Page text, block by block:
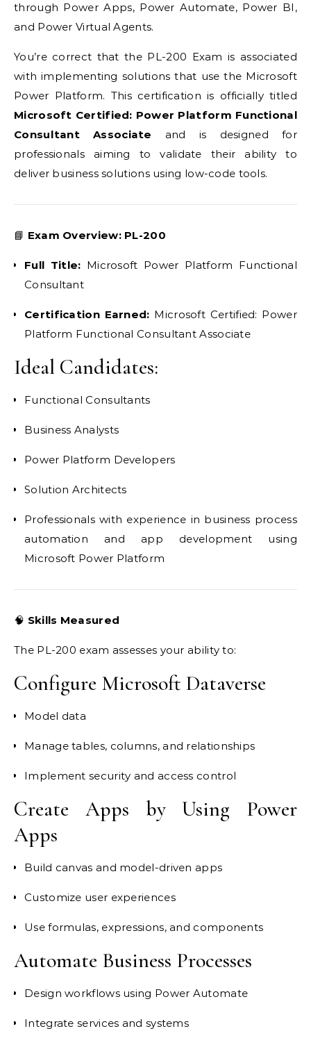
through Power Apps, Power Automate, Power BI,
and Power Virtual Agents.
You’re correct that the PL-200 Exam is associated
with implementing solutions that use the Microsoft
Power Platform. This certification is officially titled
Microsoft Certified: Power Platform Functional
Consultant Associate and is designed for
professionals aiming to validate their ability to
deliver business solutions using low-code tools.
📘 Exam Overview: PL-200
Full Title: Microsoft Power Platform Functional
Consultant
Certification Earned: Microsoft Certified: Power
Platform Functional Consultant Associate
Ideal Candidates:
Functional Consultants
Business Analysts
Power Platform Developers
Solution Architects
Professionals with experience in business process
automation and app development using
Microsoft Power Platform
🧠 Skills Measured
The PL-200 exam assesses your ability to:
Configure Microsoft Dataverse
Model data
Manage tables, columns, and relationships
Implement security and access control
Create Apps by Using Power
Apps
Build canvas and model-driven apps
Customize user experiences
Use formulas, expressions, and components
Automate Business Processes
Design workflows using Power Automate
Integrate services and systems